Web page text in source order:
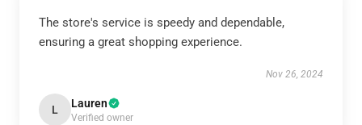
The store's service is speedy and dependable,
ensuring a great shopping experience.
Nov 26, 2024
L Lauren
Verified owner